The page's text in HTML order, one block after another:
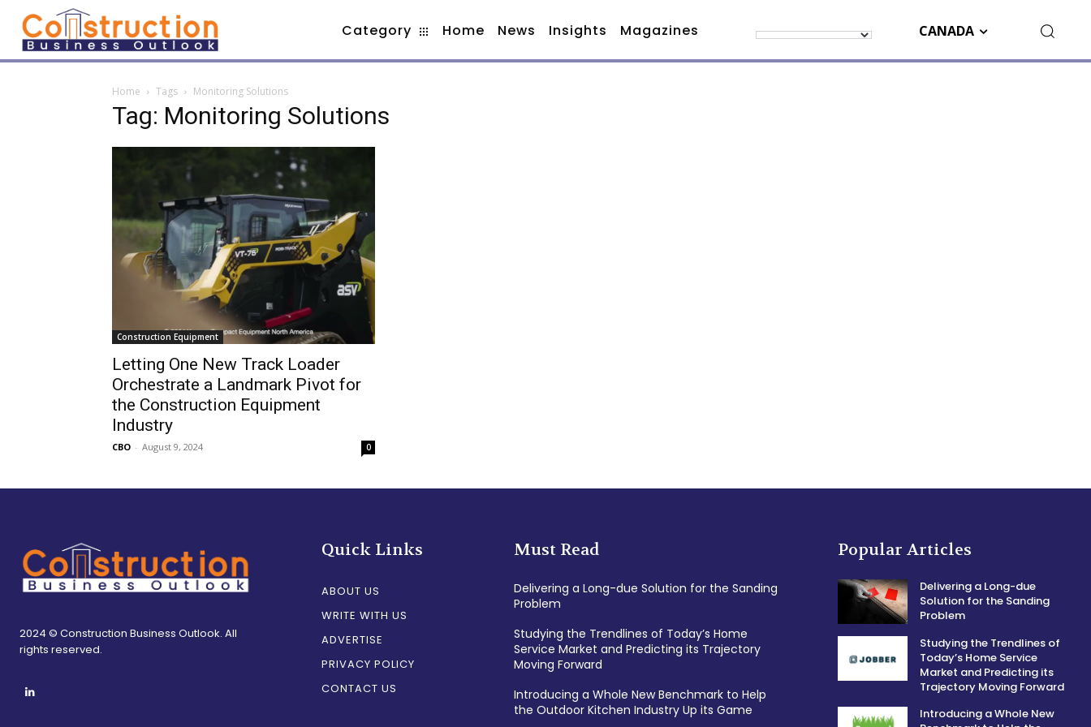
Category Home News Insights Magazines CANADA
Home Tags Monitoring Solutions
Tag: Monitoring Solutions
Construction Equipment
Letting One New Track Loader
Orchestrate a Landmark Pivot for
the Construction Equipment
Industry
CBO - August 9, 2024 0
2024 © Construction Business Outlook. All
rights reserved.
Quick Links
ABOUT US
WRITE WITH US
ADVERTISE
PRIVACY POLICY
CONTACT US
Must Read
Delivering a Long-due Solution for the Sanding
Problem
Studying the Trendlines of Today’s Home
Service Market and Predicting its Trajectory
Moving Forward
Introducing a Whole New Benchmark to Help
the Outdoor Kitchen Industry Up its Game
Popular Articles
Delivering a Long-due
Solution for the Sanding
Problem
Studying the Trendlines of
Today’s Home Service
Market and Predicting its
Trajectory Moving Forward
Introducing a Whole New